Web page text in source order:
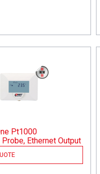
Pt1000
Ethernet Output